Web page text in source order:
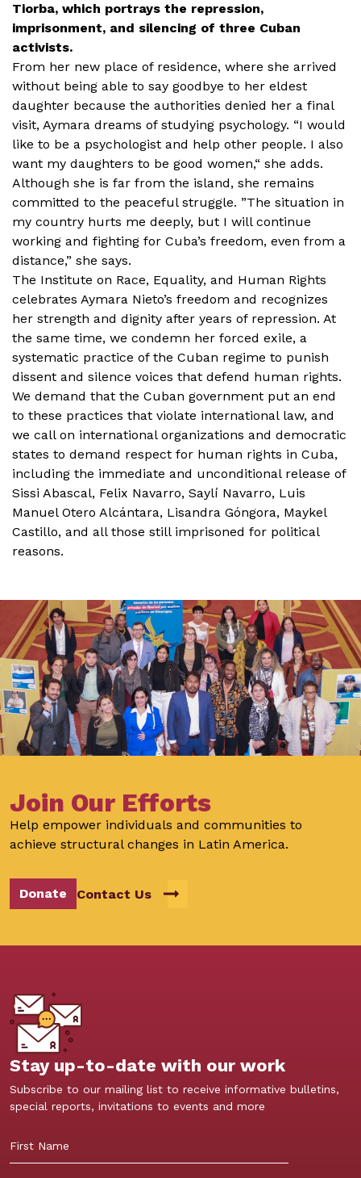
Tiorba, which portrays the repression,
imprisonment, and silencing of three Cuban
activists.
From her new place of residence, where she arrived
without being able to say goodbye to her eldest
daughter because the authorities denied her a final
visit, Aymara dreams of studying psychology. “I would
like to be a psychologist and help other people. I also
want my daughters to be good women,“ she adds.
Although she is far from the island, she remains
committed to the peaceful struggle. ”The situation in
my country hurts me deeply, but I will continue
working and fighting for Cuba’s freedom, even from a
distance,” she says.
The Institute on Race, Equality, and Human Rights
celebrates Aymara Nieto’s freedom and recognizes
her strength and dignity after years of repression. At
the same time, we condemn her forced exile, a
systematic practice of the Cuban regime to punish
dissent and silence voices that defend human rights.
We demand that the Cuban government put an end
to these practices that violate international law, and
we call on international organizations and democratic
states to demand respect for human rights in Cuba,
including the immediate and unconditional release of
Sissi Abascal, Felix Navarro, Saylí Navarro, Luis
Manuel Otero Alcántara, Lisandra Góngora, Maykel
Castillo, and all those still imprisoned for political
reasons.
Join Our Efforts
Help empower individuals and communities to
achieve structural changes in Latin America.
Donate Contact Us
Stay up-to-date with our work
Subscribe to our mailing list to receive informative bulletins,
special reports, invitations to events and more